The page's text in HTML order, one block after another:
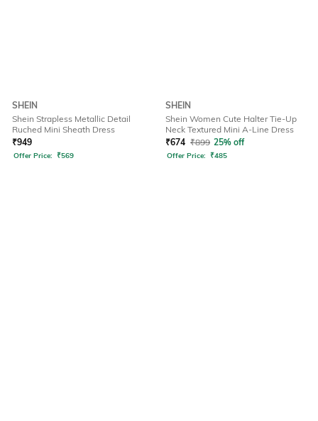
SHEIN
Shein Strapless Metallic Detail
Ruched Mini Sheath Dress
₹949
Offer Price: ₹569
SHEIN
Shein Women Cute Halter Tie-Up
Neck Textured Mini A-Line Dress
₹674 ₹899 25% off
Offer Price: ₹485